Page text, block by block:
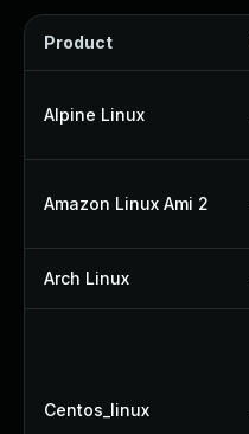
Product
Alpine Linux
Amazon Linux Ami 2
Arch Linux
Centos_linux